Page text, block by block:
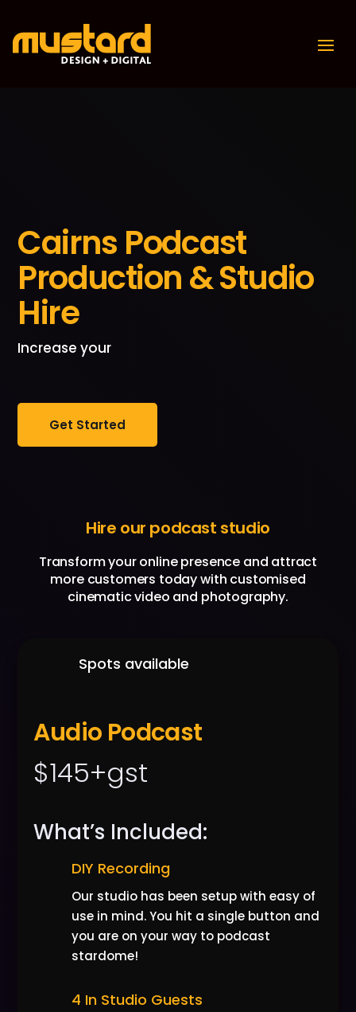
Cairns Podcast
Production & Studio
Hire
Increase your
Get Started
Hire our podcast studio
Transform your online presence and attract
more customers today with customised
cinematic video and photography.
Spots available
Audio Podcast
$145+gst
What’s Included:
DIY Recording
Our studio has been setup with easy of
use in mind. You hit a single button and
you are on your way to podcast
stardome!
4 In Studio Guests